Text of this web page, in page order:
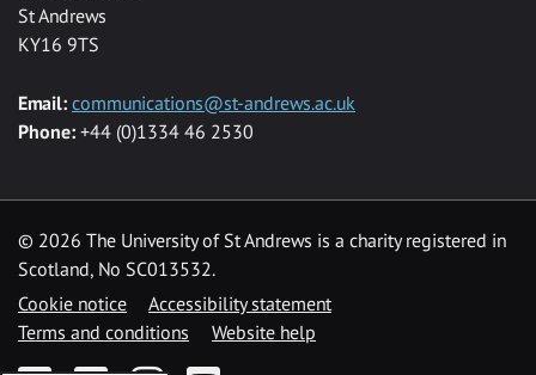
St Andrews
KY16 9TS
Email: communications@st-andrews.ac.uk
Phone: +44 (0)1334 46 2530
© 2026 The University of St Andrews is a charity registered in
Scotland, No SC013532.
Cookie notice
Accessibility statement
Terms and conditions
Website help